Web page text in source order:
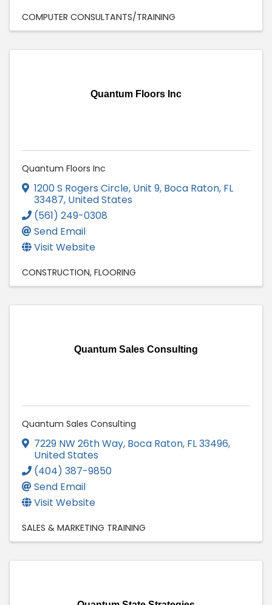
COMPUTER CONSULTANTS/TRAINING
Quantum Floors Inc
Quantum Floors Inc
1200 S Rogers Circle, Unit 9, Boca Raton, FL
33487, United States
(561) 249-0308
Send Email
Visit Website
CONSTRUCTION FLOORING
Quantum Sales Consulting
Quantum Sales Consulting
7229 NW 26th Way, Boca Raton, FL33496,
United States
(404) 387-9850
Send Email
Visit Website
SALES & MARKETING TRAINING